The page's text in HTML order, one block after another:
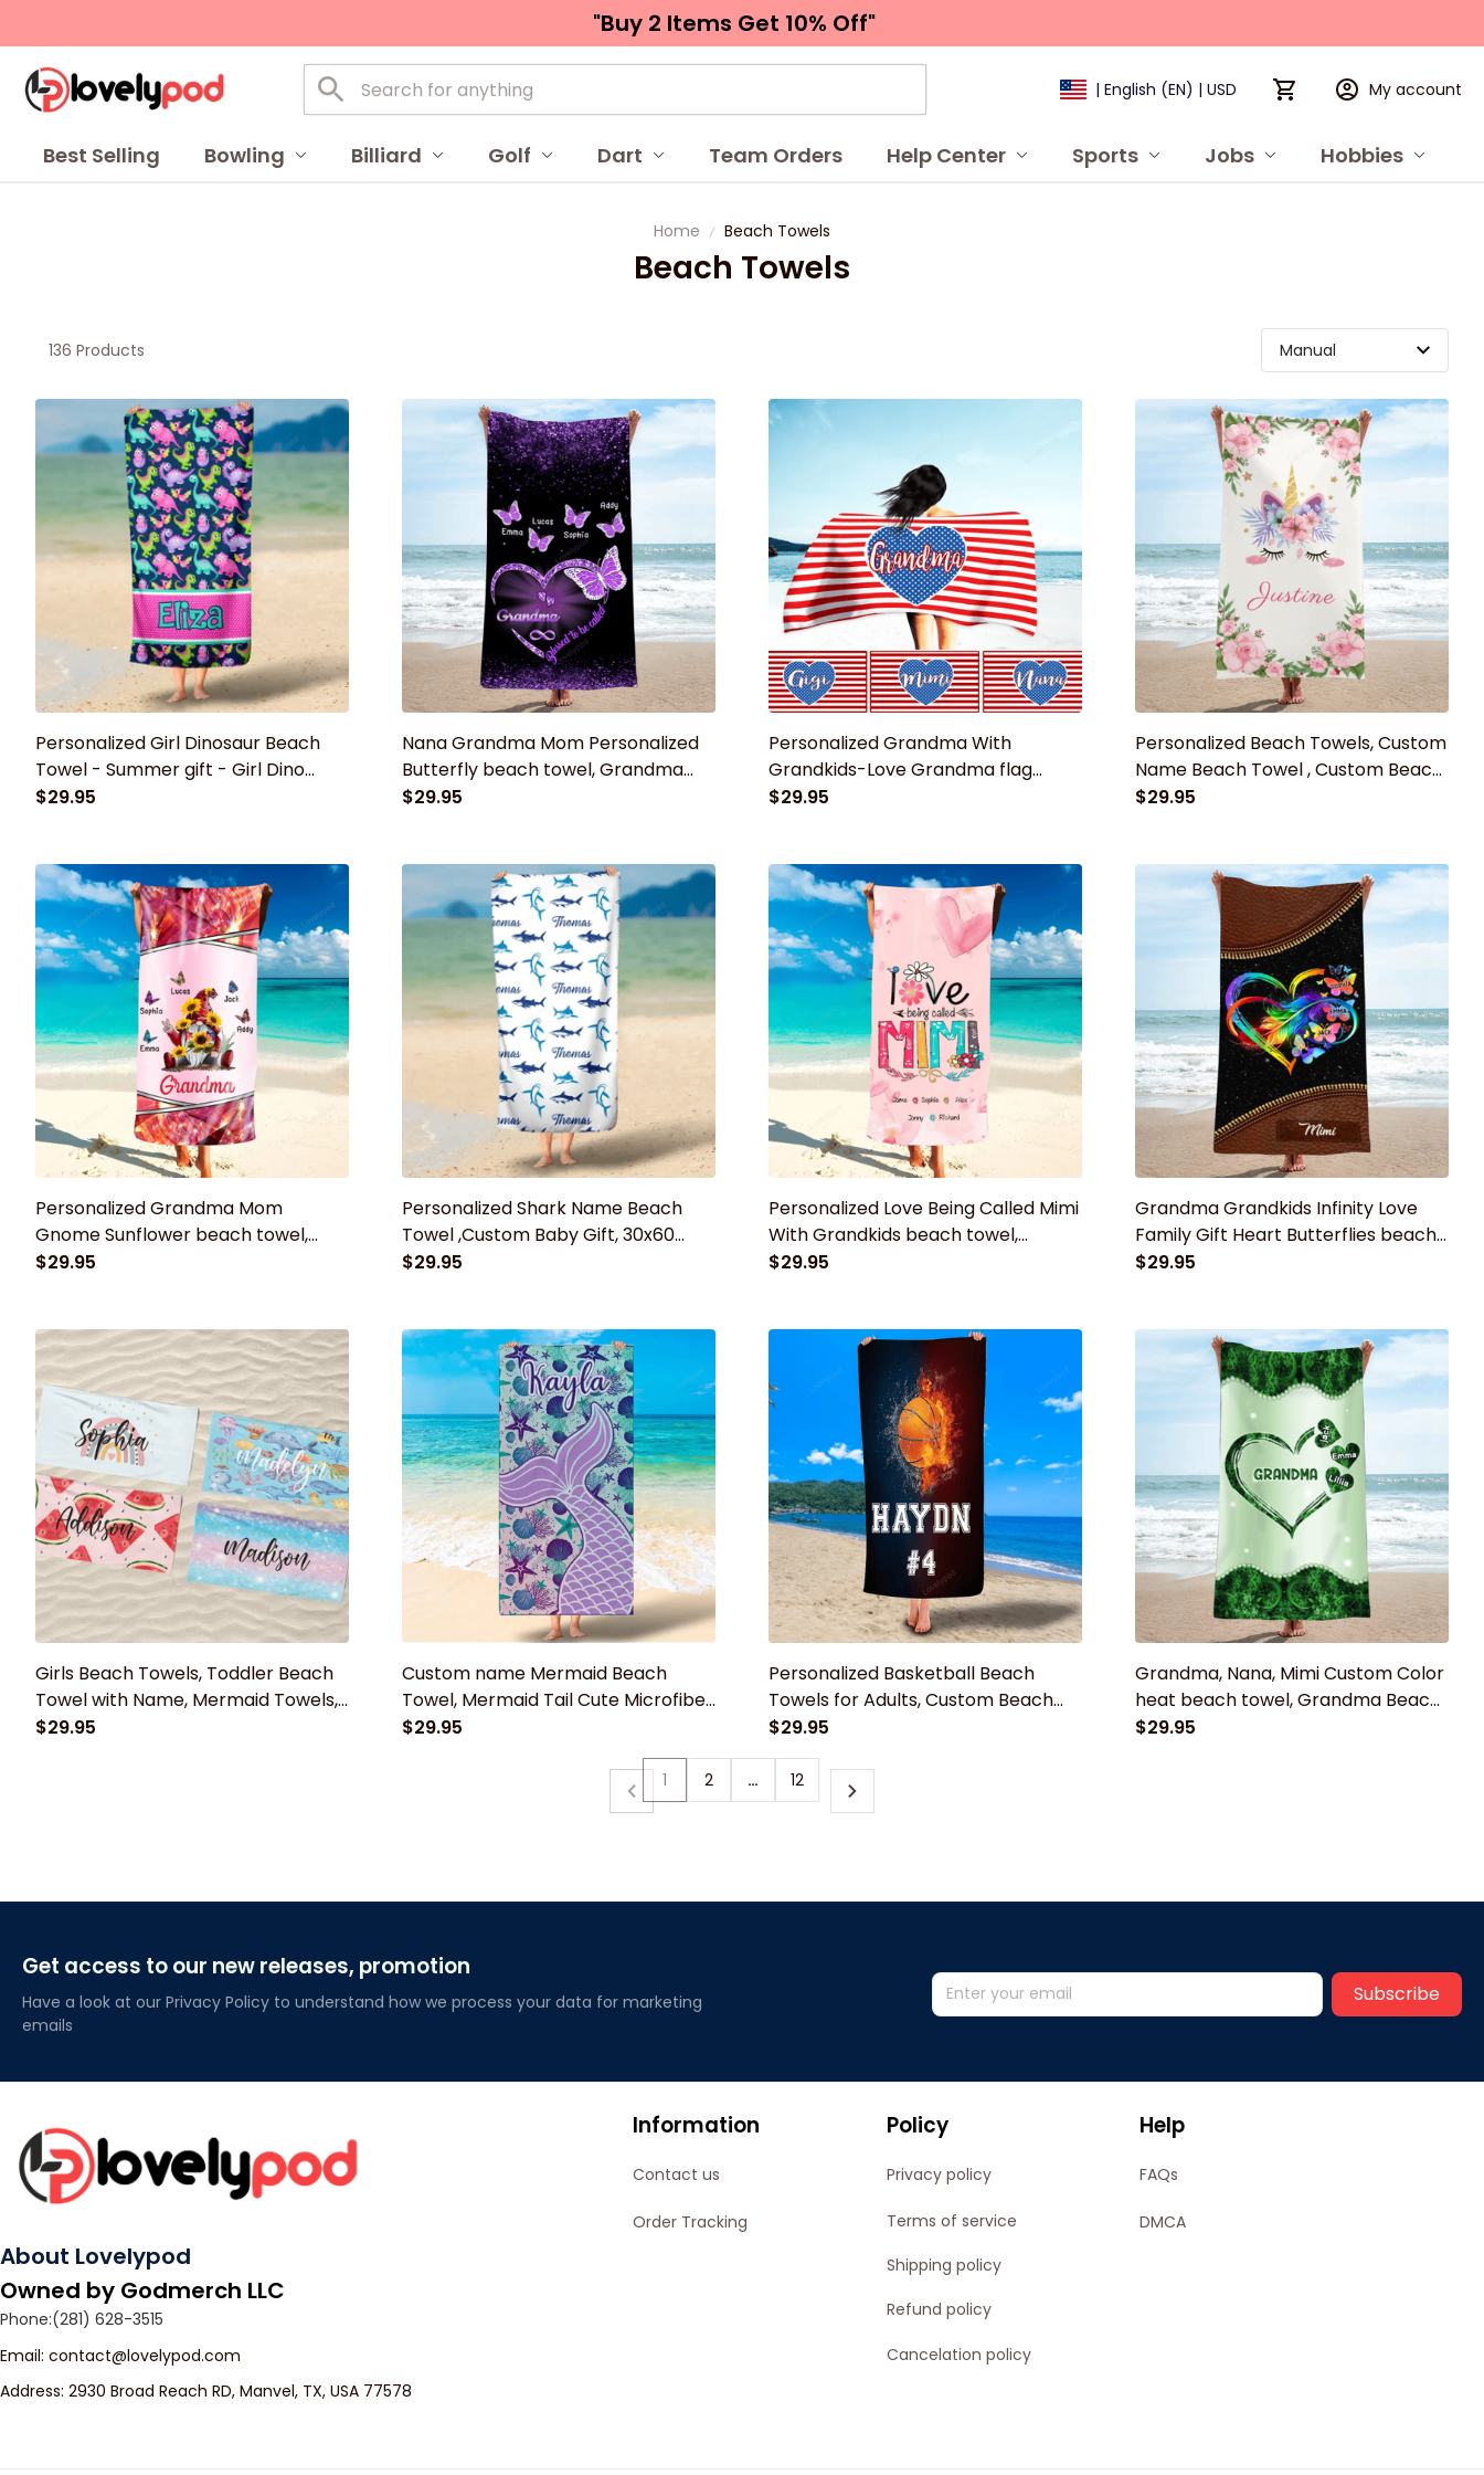
"Buy 2 Items Get 10% Off"
| English (EN) | USD My account
Best Selling Bowling Billiard Golf Dart Team Orders Help Center Sports Jobs Hobbies
Home Beach Towels
Beach Towels
136 Products
Personalized Girl Dinosaur Beach
Towel - Summer gift - Girl Dino
Swim Towel - Girl Birthday Gift or
$29.95
Nana Grandma Mom Personalized
Butterfly beach towel, Grandma
towel, Summer Gift for mom,
$29.95
Personalized Grandma With
Grandkids-Love Grandma flag
Beach Towel
$29.95
Personalized Beach Towels, Custom
Name Beach Towel , Custom Beach
Towels for Kids and Adults
$29.95
Personalized Grandma Mom
Gnome Sunflower beach towel,
Grandma towel, Summer Gift for
$29.95
Personalized Shark Name Beach
Towel ,Custom Baby Gift, 30x60
Beach Towel, Custom Beach Towel,
$29.95
Personalized Love Being Called Mimi
With Grandkids beach towel,
Summer Gift for mom, grandma
$29.95
Grandma Grandkids Infinity Love
Family Gift Heart Butterflies beach
towel, Summer Gift for mom,
$29.95
Girls Beach Towels, Toddler Beach
Towel with Name, Mermaid Towels,
Rainbow Towels, Watermelon Towel
$29.95
Custom name Mermaid Beach
Towel, Mermaid Tail Cute Microfiber
Bath Towel for Girls, Beach Towels
for Adults, Towel for Kids Girls Boys
$29.95
Personalized Basketball Beach
Towels for Adults, Custom Beach
Towels, Towel for Women Kids Girls
Boys Basketball Beach Towel
$29.95
Grandma, Nana, Mimi Custom Color
heat beach towel, Grandma Beach
Towel, Summer gift for Mom,
$29.95
1 2 … 12
Get access to our new releases, promotion
Have a look at our Privacy Policy to understand how we process your data for marketing
emails
Subscribe
About Lovelypod
Owned by Godmerch LLC
Phone:(281) 628-3515
Email: contact@lovelypod.com
Address: 2930 Broad Reach RD, Manvel, TX, USA 77578
Information
Contact us
Order Tracking
Policy
Privacy policy
Terms of service
Shipping policy
Refund policy
Cancelation policy
Help
FAQs
DMCA